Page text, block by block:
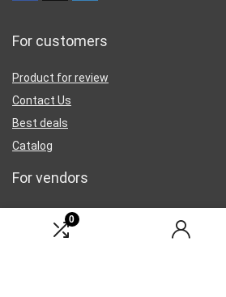
0
For customers
Product for review
Contact Us
Best deals
Catalog
For vendors
Testimonial
How to use